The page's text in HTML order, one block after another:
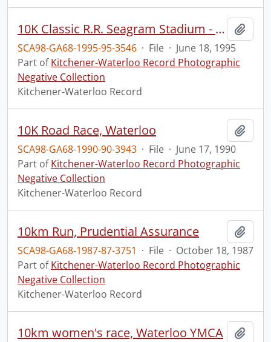
10K Classic R.R. Seagram Stadium - Winners
SCA98-GA68-1995-95-3546 · File · June 18, 1995
Part ofKitchener-Waterloo Record Photographic
Negative Collection
Kitchener-Waterloo Record
10K Road Race, Waterloo
SCA98-GA68-1990-90-3943 · File · June 17, 1990
Part ofKitchener-Waterloo Record Photographic
Negative Collection
Kitchener-Waterloo Record
10km Run, Prudential Assurance
SCA98-GA68-1987-87-3751 · File · October 18, 1987
Part ofKitchener-Waterloo Record Photographic
Negative Collection
Kitchener-Waterloo Record
10km women's race, Waterloo YMCA